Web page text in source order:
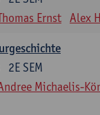
Ernst Alex
2E SEM
Michaelis-